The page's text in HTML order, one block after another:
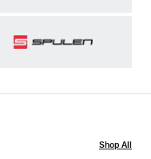
Shop All